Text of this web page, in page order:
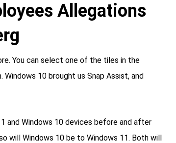
Allegations
You can select one of the tiles in the
10 brought us Snap Assist, and
and Windows 10 devices before and after
will Windows 10 be to Windows 11. Both will